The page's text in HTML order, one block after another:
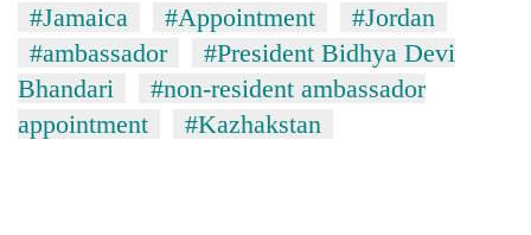
#Jamaica #Appointment
#Jordan
#ambassador
#President Bidhya Devi
Bhandari
#non-resident ambassador
appointment
#Kazhakstan